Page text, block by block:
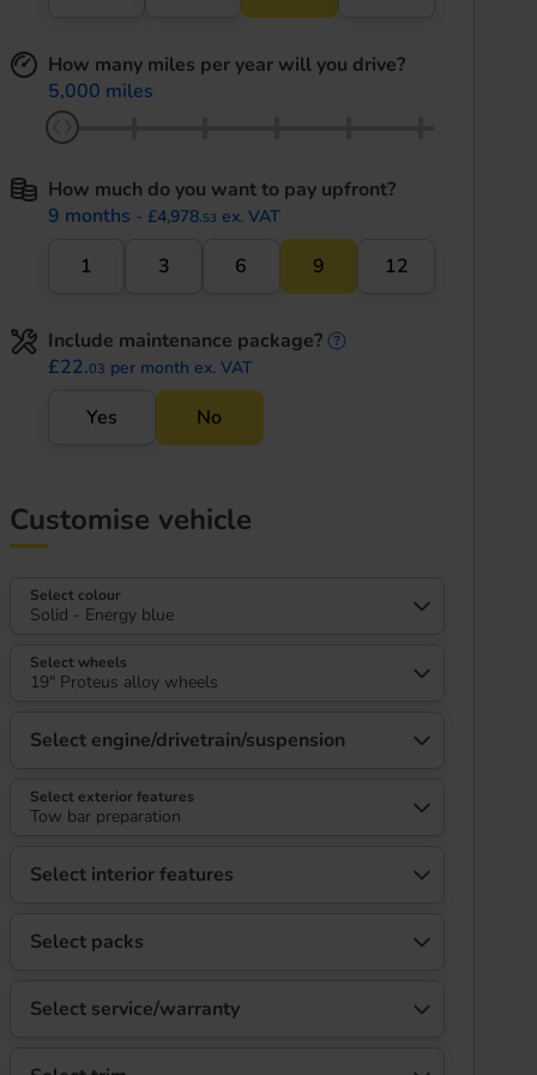
How many miles per year will you drive?
5,000 miles
How much do you want to pay upfront?
9 months - £4,978.53 ex. VAT
1 3 6 9 12
Include maintenance package?
£22.03 per month ex. VAT
Yes No
Customise vehicle
Select colour
Solid - Energy blue
Select wheels
19" Proteus alloy wheels
Select engine/drivetrain/suspension
Select exterior features
Tow bar preparation
Select interior features
Select packs
Select service/warranty